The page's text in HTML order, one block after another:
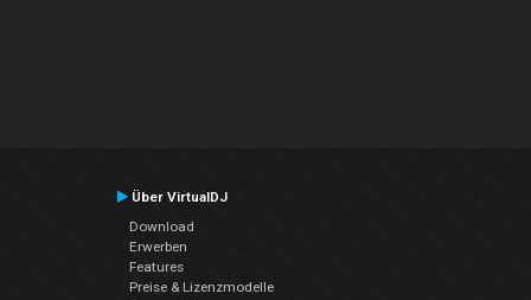
Über VirtualDJ
Download
Erwerben
Features
Preise & Lizenzmodelle